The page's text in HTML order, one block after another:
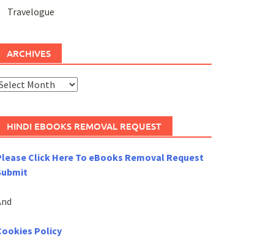
Travelogue
ARCHIVES
HINDI EBOOKS REMOVAL REQUEST
Click Here To eBooks Removal Request
Policy